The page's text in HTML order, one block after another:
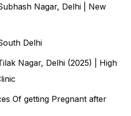
Nagar, Delhi | New
Delhi
Nagar, Delhi (2025) | High
Of getting Pregnant after